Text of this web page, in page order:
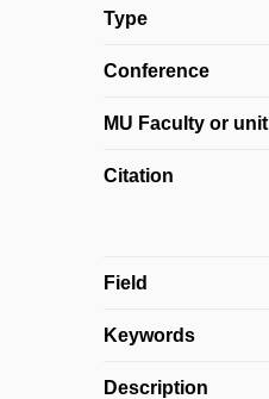
Type
Conference
MU Faculty or unit
Citation
Field
Keywords
Description